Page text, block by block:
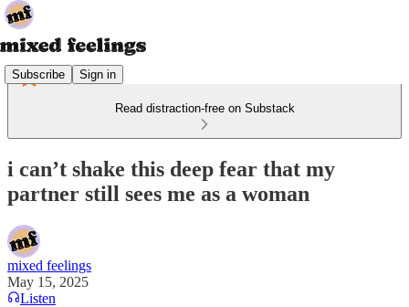
Subscribe Sign in
Read distraction-free on Substack
i can’t shake this deep fear that my
partner still sees me as a woman
mixed feelings
May 15, 2025
Listen